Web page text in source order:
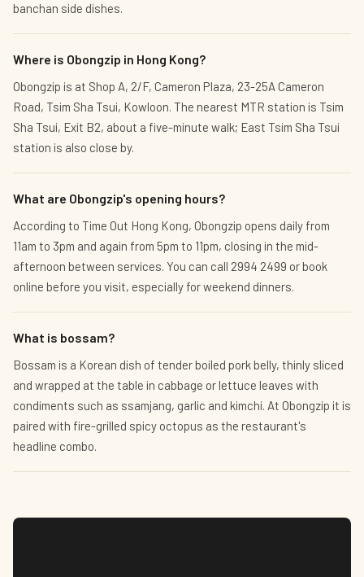
banchan side dishes.
Where is Obongzip in Hong Kong?
Obongzip is at Shop A, 2/F, Cameron Plaza, 23-25A Cameron
Road, Tsim Sha Tsui, Kowloon. The nearest MTR station is Tsim
Sha Tsui, Exit B2, about a five-minute walk; East Tsim Sha Tsui
station is also close by.
What are Obongzip's opening hours?
According to Time Out Hong Kong, Obongzip opens daily from
11am to 3pm and again from 5pm to 11pm, closing in the mid-
afternoon between services. You can call 2994 2499 or book
online before you visit, especially for weekend dinners.
What is bossam?
Bossam is a Korean dish of tender boiled pork belly, thinly sliced
and wrapped at the table in cabbage or lettuce leaves with
condiments such as ssamjang, garlic and kimchi. At Obongzip it is
paired with fire-grilled spicy octopus as the restaurant's
headline combo.